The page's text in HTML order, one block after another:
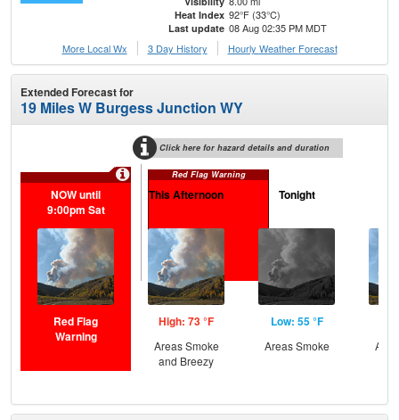
Heat Index 92°F (33°C)
Last update 08 Aug 02:35 PM MDT
More Local Wx
3 Day History Hourly Weather Forecast
Extended Forecast for
19 Miles W Burgess Junction WY
Click here for hazard details and duration
Red Flag Warning
NOW until
9:00pm Sat
Red Flag
Warning
This Afternoon
High: 73 °F
Areas Smoke
and Breezy
Tonight
Low: 55 °F
Areas Smoke